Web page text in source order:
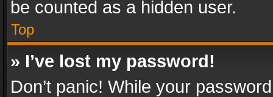
be counted as a hidden user.
Top
» I’ve lost my password!
Don’t panic! While your